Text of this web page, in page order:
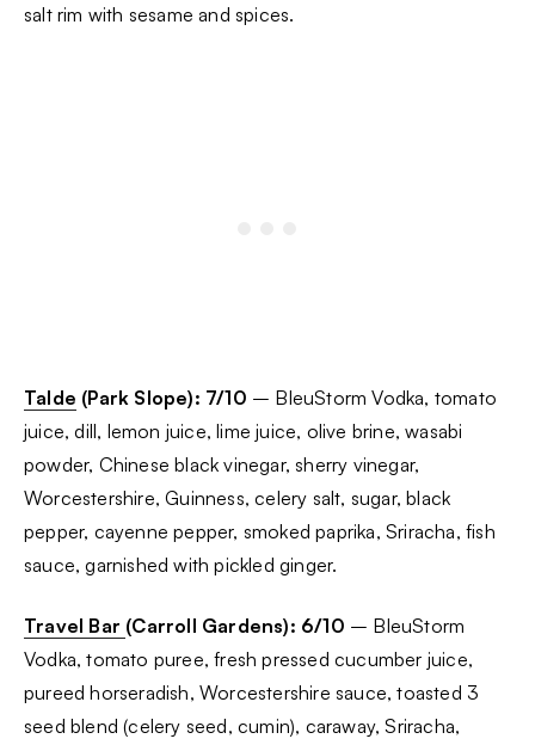
salt rim with sesame and spices.
Talde (Park Slope): 7/10 – BleuStorm Vodka, tomato
juice, dill, lemon juice, lime juice, olive brine, wasabi
powder, Chinese black vinegar, sherry vinegar,
Worcestershire, Guinness, celery salt, sugar, black
pepper, cayenne pepper, smoked paprika, Sriracha, fish
sauce, garnished with pickled ginger.
Travel Bar (Carroll Gardens): 6/10 – BleuStorm
Vodka, tomato puree, fresh pressed cucumber juice,
pureed horseradish, Worcestershire sauce, toasted 3
seed blend (celery seed, cumin), caraway, Sriracha,